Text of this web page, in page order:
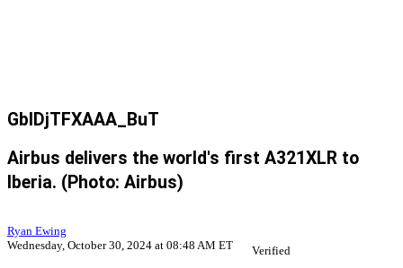
GbIDjTFXAAA_BuT
Airbus delivers the world's first A321XLR to
Iberia. (Photo: Airbus)
Ryan Ewing
Wednesday, October 30, 2024 at 08:48 AM ET
Verified